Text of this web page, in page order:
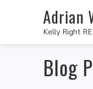
Adrian
Kelly Right
Blog